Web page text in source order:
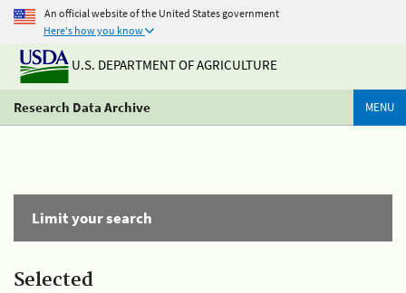
An official website of the United States government
Here's how you know
U.S. DEPARTMENT OF AGRICULTURE
Research Data Archive MENU
Limit your search
Selected